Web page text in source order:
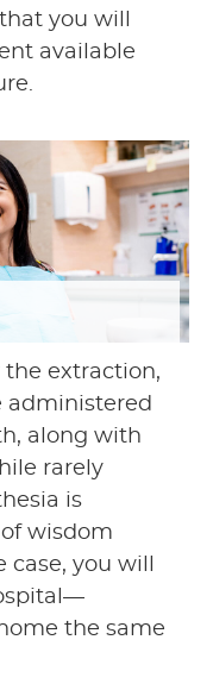
you will
available
extraction,
administered
along with
rarely
is
wisdom
you will
the same